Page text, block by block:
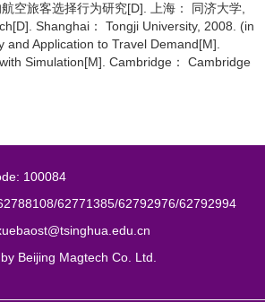
空旅客选择行为研究[D]. 上海： 同济大学,
Shanghai： Tongji University, 2008. (in
Application to Travel Demand[M].
Simulation[M]. Cambridge： Cambridge
100084
62771385/62792976/62792994
Beijing Magtech Co. Ltd.